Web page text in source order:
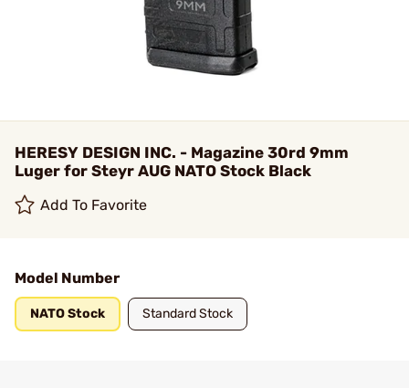
HERESY DESIGN INC. - Magazine 30rd 9mm
Luger for Steyr AUG NATO Stock Black
Add To Favorite
Model Number
NATO Stock Standard Stock